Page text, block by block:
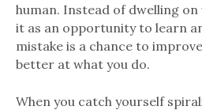
human. Instead of dwelling
it as an opportunity to learn
mistake is a chance to
better at what you do.
When you catch yourself